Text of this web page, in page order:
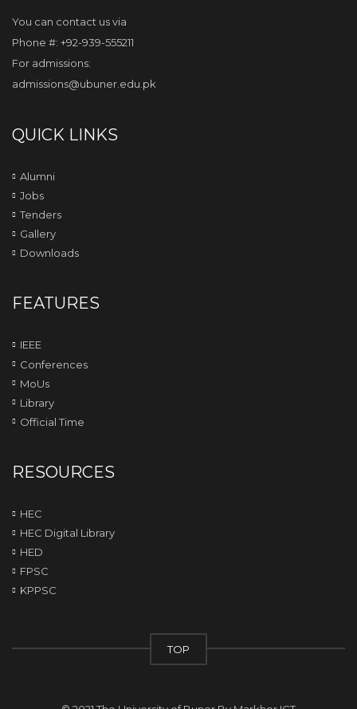
You can contact us via
Phone #: +92-939-555211
For admissions:
admissions@ubuner.edu.pk
QUICK LINKS
Alumni
Jobs
Tenders
Gallery
Downloads
FEATURES
IEEE
Conferences
MoUs
Library
Official Time
RESOURCES
HEC
HEC Digital Library
HED
FPSC
KPPSC
TOP